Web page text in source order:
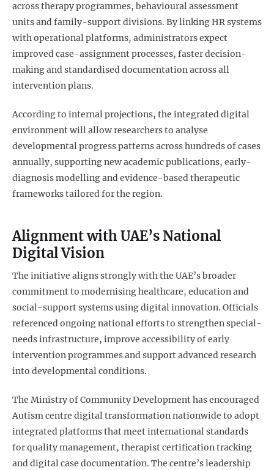
across therapy programmes, behavioural assessment
units and family-support divisions. By linking HR systems
with operational platforms, administrators expect
improved case-assignment processes, faster decision-
making and standardised documentation across all
intervention plans.
According to internal projections, the integrated digital
environment will allow researchers to analyse
developmental progress patterns across hundreds of cases
annually, supporting new academic publications, early-
diagnosis modelling and evidence-based therapeutic
frameworks tailored for the region.
Alignment with UAE’s National
Digital Vision
The initiative aligns strongly with the UAE’s broader
commitment to modernising healthcare, education and
social-support systems using digital innovation. Officials
referenced ongoing national efforts to strengthen special-
needs infrastructure, improve accessibility of early
intervention programmes and support advanced research
into developmental conditions.
The Ministry of Community Development has encouraged
Autism centre digital transformationnationwide to adopt
integrated platforms that meet international standards
for quality management, therapist certification tracking
and digital case documentation. The centre’s leadership